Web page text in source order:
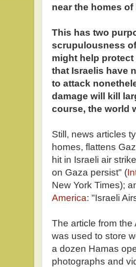
near the homes
This has two
scrupulousness
might help
that Israelis have
to attack
damage will kill
course, the world
Still, news articles
homes, flattens
hit in Israeli air
on Gaza persist" (
New York Times);
America: "Israeli
The article from
was used to store
a dozen Hamas
photographs and